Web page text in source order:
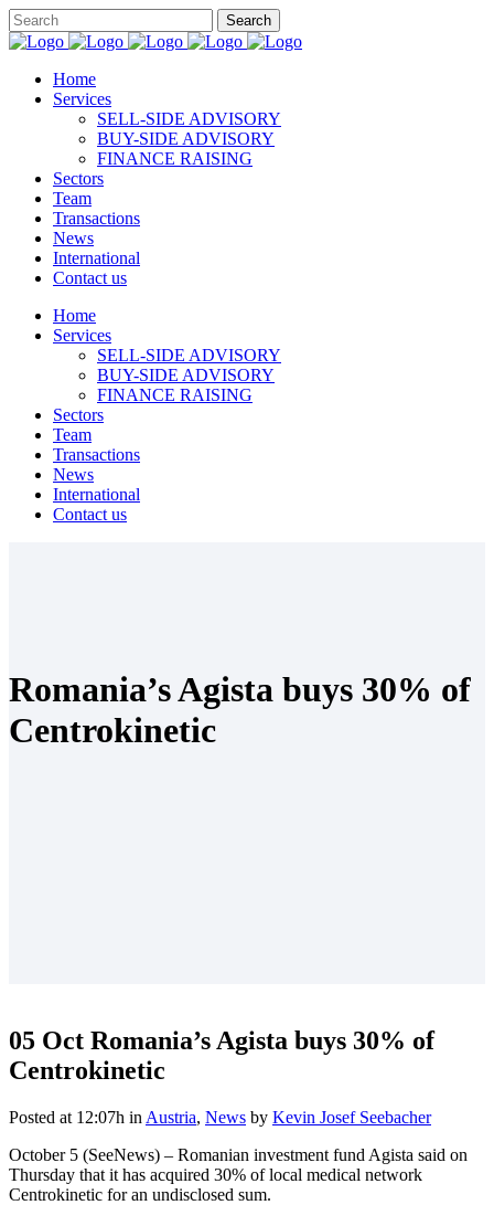
Home
Services
SELL-SIDE ADVISORY
BUY-SIDE ADVISORY
FINANCE RAISING
Sectors
Team
Transactions
News
International
Contact us
Home
Services
SELL-SIDE ADVISORY
BUY-SIDE ADVISORY
FINANCE RAISING
Sectors
Team
Transactions
News
International
Contact us
Romania’s Agista buys 30% of
Centrokinetic
05 Oct Romania’s Agista buys 30% of
Centrokinetic
Posted at 12:07h in Austria, News by Kevin Josef Seebacher
October 5 (SeeNews) – Romanian investment fund Agista said on
Thursday that it has acquired 30% of local medical network
Centrokinetic for an undisclosed sum.